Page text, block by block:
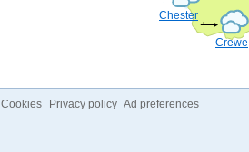
Chester
Crewe
Cookies Privacy policy Ad preferences